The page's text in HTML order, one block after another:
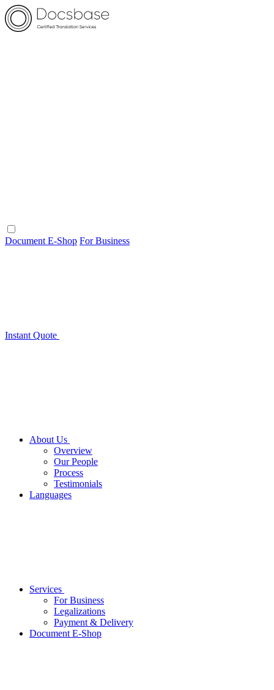
Document E-Shop For Business
Instant Quote
About Us
Overview
Our People
Process
Testimonials
Languages
Services
For Business
Legalizations
Payment & Delivery
Document E-Shop